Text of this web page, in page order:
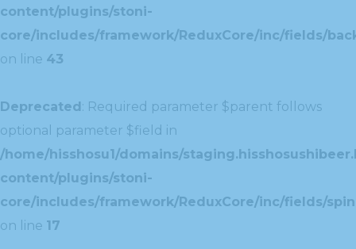
content/plugins/stoni-
core/includes/framework/ReduxCore/inc/fields/
on line 43
Deprecated: Required parameter $parent follows
optional parameter $field in
/home/hisshosu1/domains/
content/plugins/stoni-
core/includes/framework/ReduxCore/inc/fields/
on line 17